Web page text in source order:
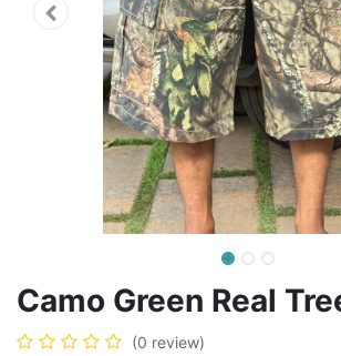
Camo Green Real
(0 review)